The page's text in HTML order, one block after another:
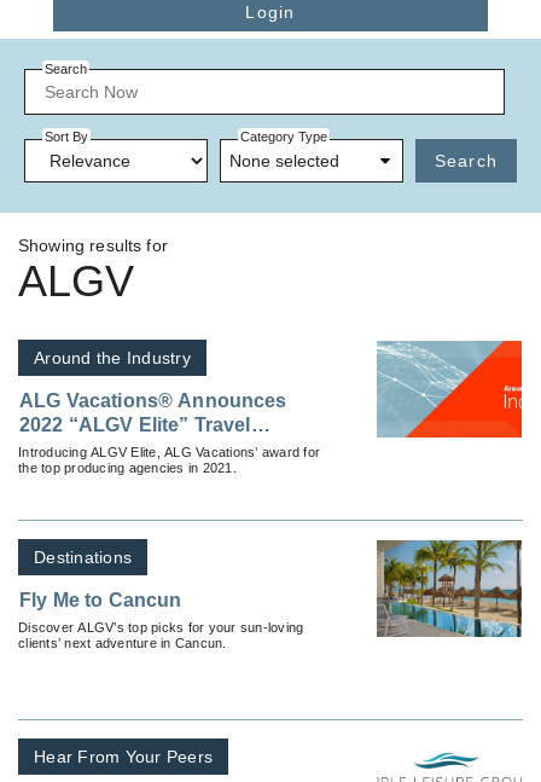
Login
Search
Sort By Category Type
None selected Search
Showing results for
ALGV
Around the Industry
ALG Vacations® Announces
2022 “ALGV Elite” Travel
Agencies
Introducing ALGV Elite, ALG Vacations’ award for
the top producing agencies in 2021.
Destinations
Fly Me to Cancun
Discover ALGV’s top picks for your sun-loving
clients’ next adventure in Cancun.
Hear From Your Peers